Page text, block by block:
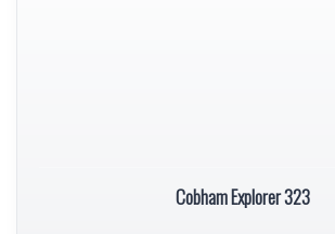
Cobham Explorer 323